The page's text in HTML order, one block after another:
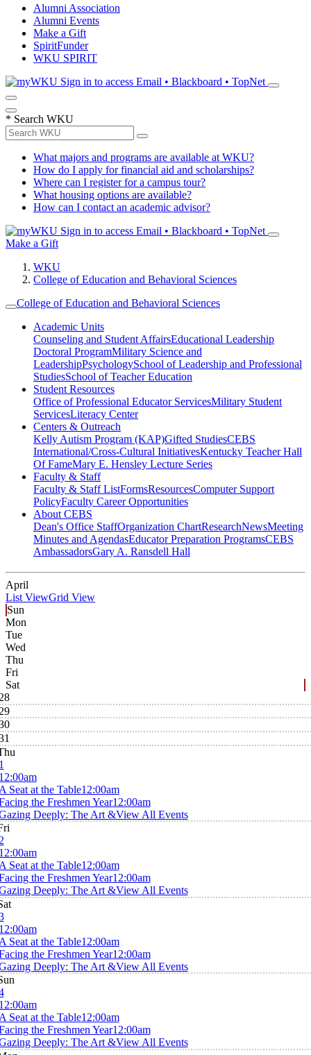
Alumni Association
Alumni Events
Make a Gift
SpiritFunder
WKU SPIRIT
Sign in to access Email • Blackboard • TopNet
* Search WKU
What majors and programs are available at WKU?
How do I apply for financial aid and scholarships?
Where can I register for a campus tour?
What housing options are available?
How can I contact an academic advisor?
Sign in to access Email • Blackboard • TopNet
Make a Gift
WKU
College of Education and Behavioral Sciences
College of Education and Behavioral Sciences
Academic Units
Counseling and Student AffairsEducational Leadership
Doctoral ProgramMilitary Science and
LeadershipPsychologySchool of Leadership and Professional
StudiesSchool of Teacher Education
Student Resources
Office of Professional Educator ServicesMilitary Student
ServicesLiteracy Center
Centers & Outreach
Kelly Autism Program (KAP)Gifted StudiesCEBS
International/Cross-Cultural InitiativesKentucky Teacher Hall
Of FameMary E. Hensley Lecture Series
Faculty & Staff
Faculty & Staff ListFormsResourcesComputer Support
PolicyFaculty Career Opportunities
About CEBS
Dean's Office StaffOrganization ChartResearchNewsMeeting
Minutes and AgendasEducator Preparation ProgramsCEBS
Ambassador‎sGary A. Ransdell Hall
April
List ViewGrid View
Sun
Mon
Tue
Wed
Thu
Fri
Sat
Seat at the Table12:00am
the Freshmen Year12:00am
Deeply: The Art &View All Events
Seat at the Table12:00am
the Freshmen Year12:00am
Deeply: The Art &View All Events
Seat at the Table12:00am
the Freshmen Year12:00am
Deeply: The Art &View All Events
Seat at the Table12:00am
the Freshmen Year12:00am
Deeply: The Art &View All Events